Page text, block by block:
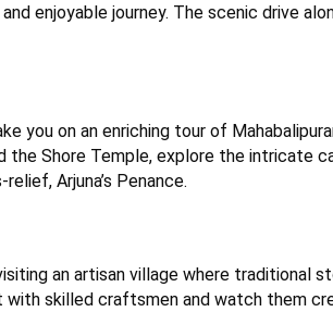
enjoyable journey. The scenic drive
you on an enriching tour of
the Shore Temple, explore the intricate
Arjuna’s Penance.
an artisan village where traditional
skilled craftsmen and watch them